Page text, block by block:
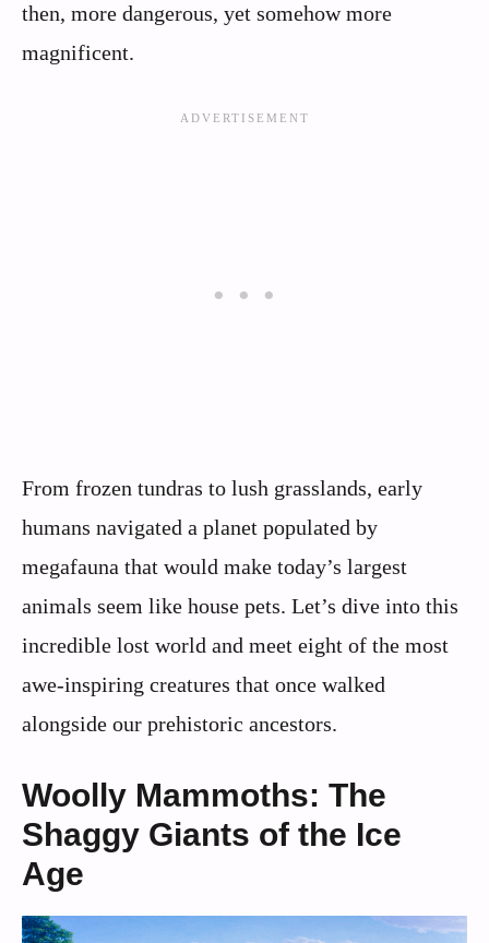
then, more dangerous, yet somehow more
magnificent.
From frozen tundras to lush grasslands, early
humans navigated a planet populated by
megafauna that would make today’s largest
animals seem like house pets. Let’s dive into this
incredible lost world and meet eight of the most
awe-inspiring creatures that once walked
alongside our prehistoric ancestors.
Woolly Mammoths: The
Shaggy Giants of the Ice
Age